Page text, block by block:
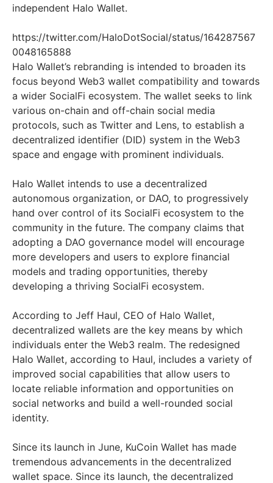
independent Halo Wallet.
https://twitter.com/HaloDotSocial/status/164287567
0048165888
Halo Wallet’s rebranding is intended to broaden its
focus beyond Web3 wallet compatibility and towards
a wider SocialFi ecosystem. The wallet seeks to link
various on-chain and off-chain social media
protocols, such as Twitter and Lens, to establish a
decentralized identifier (DID) system in the Web3
space and engage with prominent individuals.
Halo Wallet intends to use a decentralized
autonomous organization, or DAO, to progressively
hand over control of its SocialFi ecosystem to the
community in the future. The company claims that
adopting a DAO governance model will encourage
more developers and users to explore financial
models and trading opportunities, thereby
developing a thriving SocialFi ecosystem.
According to Jeff Haul, CEO of Halo Wallet,
decentralized wallets are the key means by which
individuals enter the Web3 realm. The redesigned
Halo Wallet, according to Haul, includes a variety of
improved social capabilities that allow users to
locate reliable information and opportunities on
social networks and build a well-rounded social
identity.
Since its launch in June, KuCoin Wallet has made
tremendous advancements in the decentralized
wallet space. Since its launch, the decentralized